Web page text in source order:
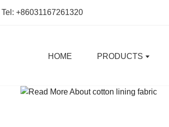
Tel: +86031167261320
HOME PRODUCTS